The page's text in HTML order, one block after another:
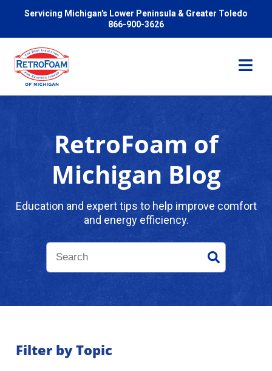
Servicing Michigan's Lower Peninsula & Greater Toledo
866-900-3626
Pricing
Problems We Solve
RetroFoam of
Michigan Blog
Education and expert tips to help improve comfort
and energy efficiency.
Filter by Topic